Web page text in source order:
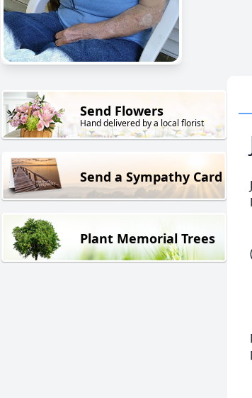
Send Flowers
Hand delivered by a local florist
Send a Sympathy Card
Plant Memorial Trees